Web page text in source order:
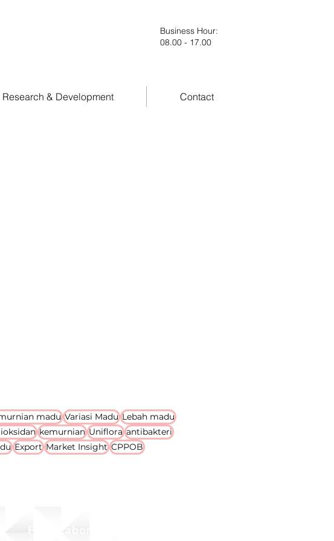
Business Hour:
08.00 - 17.00
Research & Development Contact
madu Variasi Madu Lebah madu
kemurnian Uniflora antibakteri
Export Market Insight CPPOB